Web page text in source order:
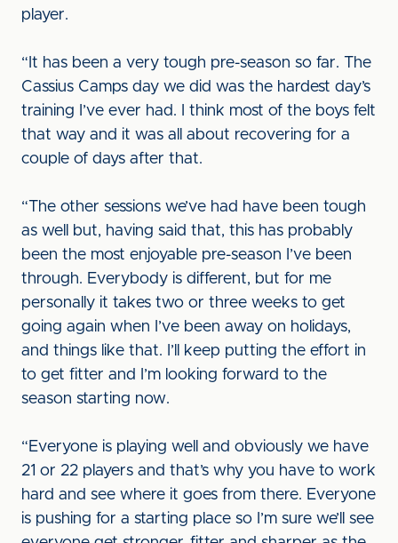
player.
“It has been a very tough pre-season so far. The
Cassius Camps day we did was the hardest day’s
training I’ve ever had. I think most of the boys felt
that way and it was all about recovering for a
couple of days after that.
“The other sessions we’ve had have been tough
as well but, having said that, this has probably
been the most enjoyable pre-season I’ve been
through. Everybody is different, but for me
personally it takes two or three weeks to get
going again when I’ve been away on holidays,
and things like that. I’ll keep putting the effort in
to get fitter and I’m looking forward to the
season starting now.
“Everyone is playing well and obviously we have
21 or 22 players and that’s why you have to work
hard and see where it goes from there. Everyone
is pushing for a starting place so I’m sure we’ll see